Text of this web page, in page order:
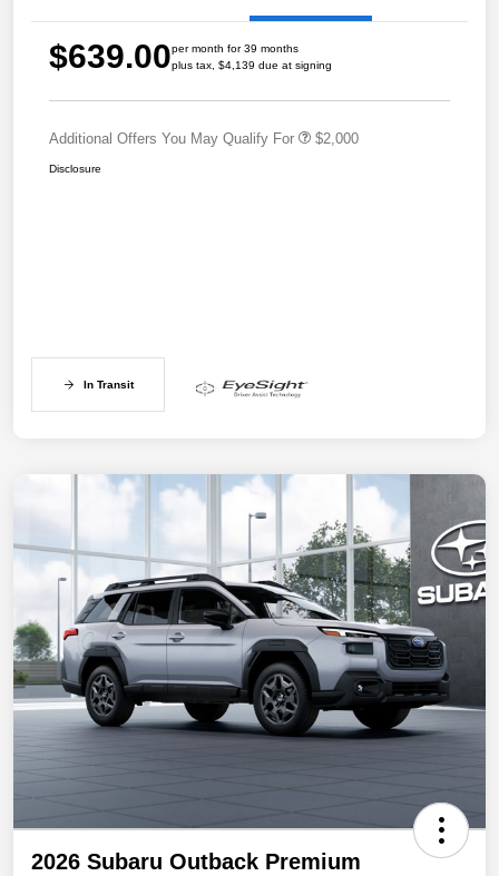
$639.00per month for 39 months
plus tax, $4,139 due at signing
Additional Offers You May Qualify For $2,000
Disclosure
In Transit
2026 Subaru Outback Premium